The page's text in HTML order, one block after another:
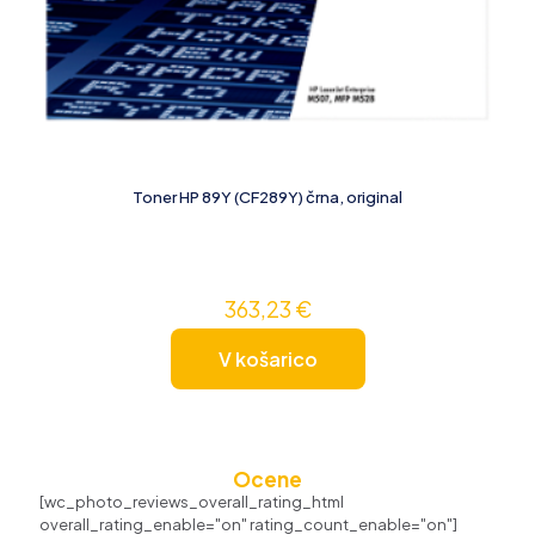
Toner HP 89Y (CF289Y) črna, original
363,23 €
V košarico
Ocene
[wc_photo_reviews_overall_rating_html
overall_rating_enable="on" rating_count_enable="on"]